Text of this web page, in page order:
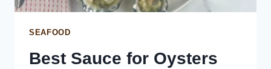
SEAFOOD
Best Sauce for Oysters